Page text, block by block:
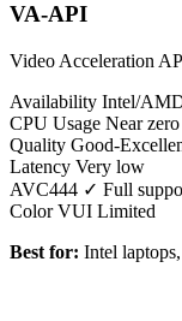
VA-API
Video Acceleration
Availability Intel/
CPU Usage Near zero
Quality Good-
Latency Very low
AVC444 ✓ Full
Color VUI Limited
Best for: Intel